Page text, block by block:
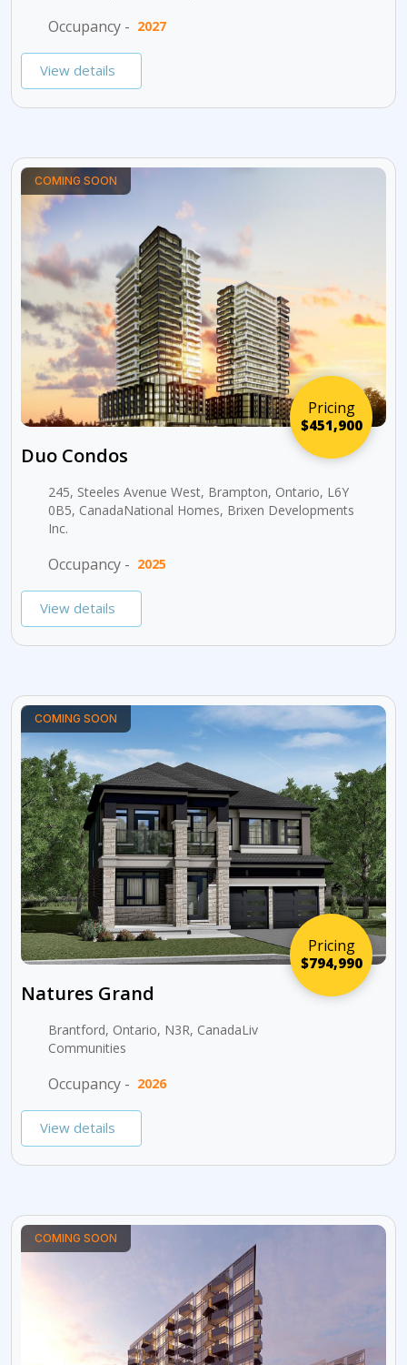
Occupancy - 2027
View details
Pricing
$451,900
COMING SOON
Duo Condos
245, Steeles Avenue West, Brampton, Ontario, L6Y
0B5, CanadaNational Homes, Brixen Developments
Inc.
Occupancy - 2025
View details
Pricing
$794,990
COMING SOON
Natures Grand
Brantford, Ontario, N3R, CanadaLiv
Communities
Occupancy - 2026
View details
COMING SOON